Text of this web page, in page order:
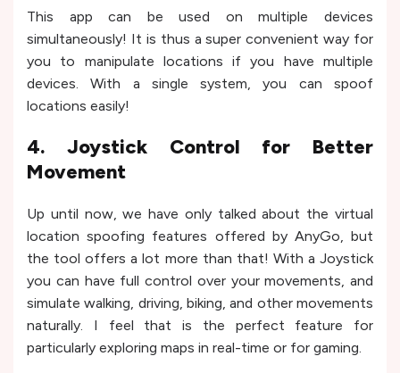
This app can be used on multiple devices
simultaneously! It is thus a super convenient way for
you to manipulate locations if you have multiple
devices. With a single system, you can spoof
locations easily!
4. Joystick Control for Better
Movement
Up until now, we have only talked about the virtual
location spoofing features offered by AnyGo, but
the tool offers a lot more than that! With a Joystick
you can have full control over your movements, and
simulate walking, driving, biking, and other movements
naturally. I feel that is the perfect feature for
particularly exploring maps in real-time or for gaming.